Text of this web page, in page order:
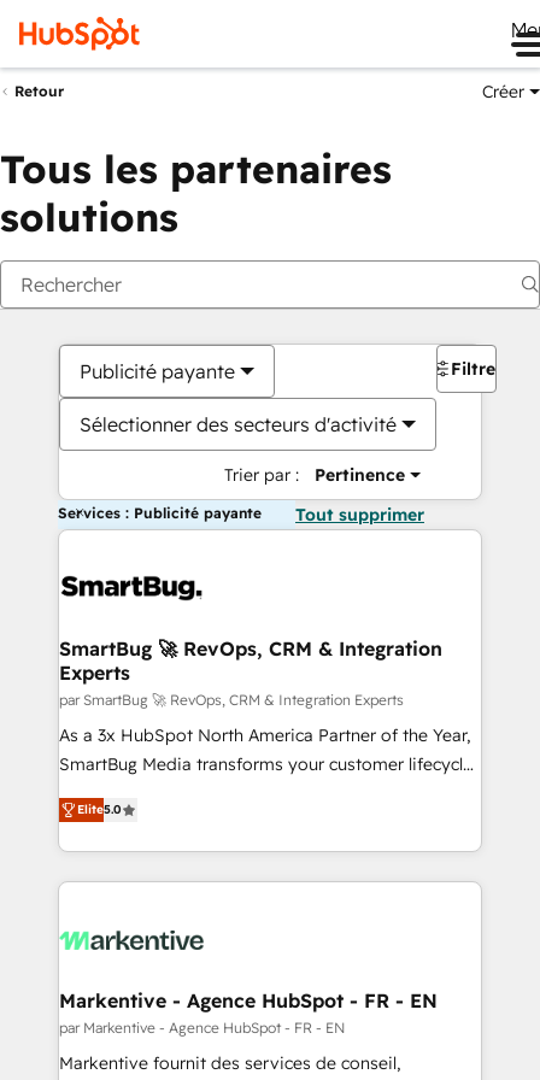
Retour Créer
Tous les partenaires
solutions
Publicité payante
Sélectionner des secteurs d'activité
Trier par : Pertinence
Filtres
Services : Publicité payante Tout supprimer
SmartBug 🚀 RevOps, CRM & Integration
Experts
par SmartBug 🚀 RevOps, CRM & Integration Experts
As a 3x HubSpot North America Partner of the Year,
SmartBug Media transforms your customer lifecycle
into a revenue engine. Our unified ecosystem
includes specialized divisions Globalia (AI &
Software) and Point Success Media (Paid Media),
making this the official home for all three brands. 🔄
and system integrations powered by Globalia’s
trainers to drive platform adoption. 📈 Revenue
Generation - Full-funnel marketing and high-
performance advertising via Point Success Media. -
Elite5.0
Markentive - Agence HubSpot - FR - EN
par Markentive - Agence HubSpot - FR - EN
Markentive fournit des services de conseil,